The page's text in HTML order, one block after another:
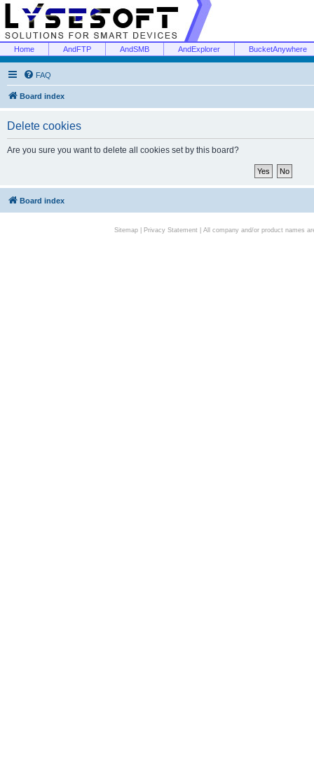
Home AndFTP AndSMB AndExplorer BucketAnywhere
FAQ
Board index
Delete cookies
Are you sure you want to delete all cookies set by this board?
Board index
Sitemap| Privacy Statement| All company and/or product names